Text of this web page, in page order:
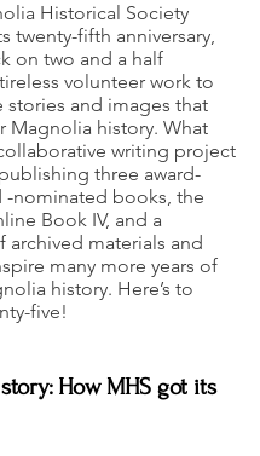
Historical Society
twenty-fifth anniversary,
on two and a half
volunteer work to
stories and images that
Magnolia history. What
writing project
three award-
-nominated books, the
Book IV, and a
materials and
many more years of
history. Here’s to
five!
How MHS got its